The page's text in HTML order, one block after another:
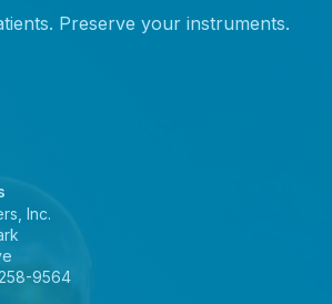
Preserve your instruments.
Inc.
9564